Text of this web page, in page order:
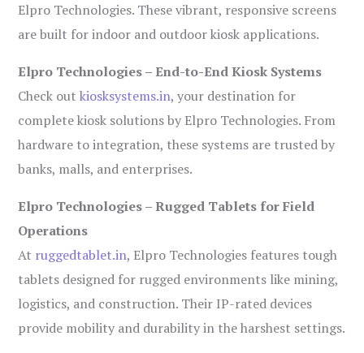
Elpro Technologies. These vibrant, responsive screens
are built for indoor and outdoor kiosk applications.
Elpro Technologies – End-to-End Kiosk Systems
Check outkiosksystems.in, your destination for
complete kiosk solutions by Elpro Technologies. From
hardware to integration, these systems are trusted by
banks, malls, and enterprises.
Elpro Technologies – Rugged Tablets for Field
Operations
At ruggedtablet.in, Elpro Technologies features tough
tablets designed for rugged environments like mining,
logistics, and construction. Their IP-rated devices
provide mobility and durability in the harshest settings.